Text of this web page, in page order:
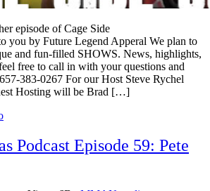
episode of Cage Side
you by Future Legend Apperal We plan to
and fun-filled SHOWS. News, highlights,
free to call in with your questions and
383-0267 For our Host Steve Rychel
Hosting will be Brad […]
Podcast Episode 59: Pete